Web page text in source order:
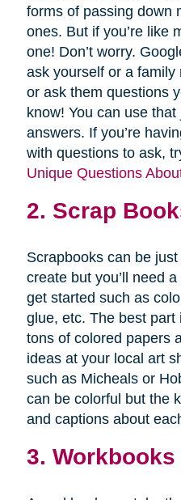
forms of passing down
ones. But if you’re like
one! Don’t worry.
ask yourself or a
or ask them questions
know! You can use
answers. If you’re
with questions to ask,
Unique Questions
2. Scrap
Scrapbooks can be
create but you’ll need
get started such as
glue, etc. The best part
tons of colored papers
ideas at your local art
such as Micheals or
can be colorful but the
and captions about
3. Workbooks